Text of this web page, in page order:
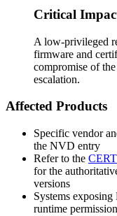
Critical
A low-privileged
firmware and
compromise of
escalation.
Affected Products
Specific vendor
the NVD entry
Refer to the
for the
versions
Systems
runtime